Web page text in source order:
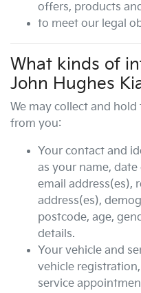
offers, products
to meet our legal
What kinds of
John Hughes
We may collect and
from you:
Your contact and
as your name,
email address(es),
address(es),
postcode, age,
details.
Your vehicle and
vehicle
service